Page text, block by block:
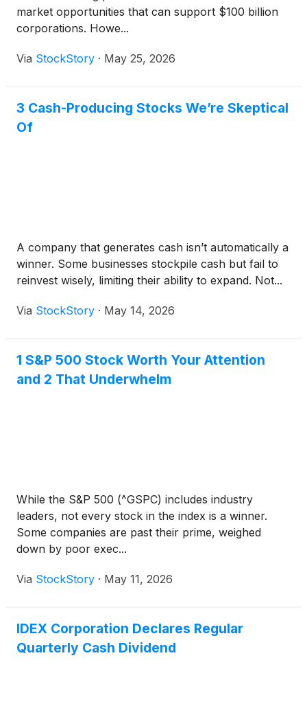
market opportunities that can support $100 billion
corporations. Howe...
Via StockStory · May 25, 2026
3 Cash-Producing Stocks We’re Skeptical
Of
A company that generates cash isn’t automatically a
winner. Some businesses stockpile cash but fail to
reinvest wisely, limiting their ability to expand. Not...
Via StockStory · May 14, 2026
1 S&P 500 Stock Worth Your Attention
and 2 That Underwhelm
While the S&P 500 (^GSPC) includes industry
leaders, not every stock in the index is a winner.
Some companies are past their prime, weighed
down by poor exec...
Via StockStory · May 11, 2026
IDEX Corporation Declares Regular
Quarterly Cash Dividend